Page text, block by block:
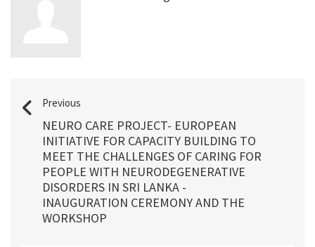
Previous
NEURO CARE PROJECT- EUROPEAN
INITIATIVE FOR CAPACITY BUILDING TO
MEET THE CHALLENGES OF CARING FOR
PEOPLE WITH NEURODEGENERATIVE
DISORDERS IN SRI LANKA -
INAUGURATION CEREMONY AND THE
WORKSHOP